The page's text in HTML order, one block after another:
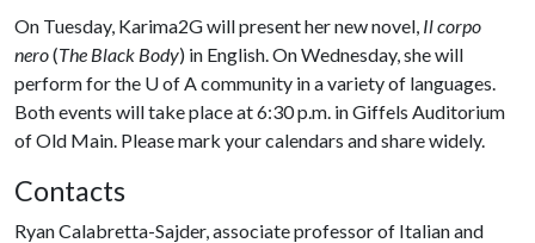
On Tuesday, Karima2G will present her new novel, Il corpo
nero(The Black Body) in English. On Wednesday, she will
perform for the U of A community in a variety of languages.
Both events will take place at 6:30 p.m. in Giffels Auditorium
of Old Main. Please mark your calendars and share widely.
Contacts
Ryan Calabretta-Sajder, associate professor of Italian and